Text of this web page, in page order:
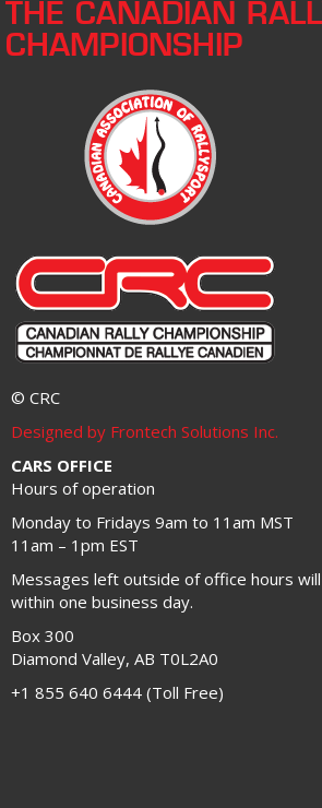
THE CANADIAN
CHAMPIONSHIP
© CRC
Designed by Frontech Solutions Inc.
CARS OFFICE
Hours of operation
Monday to Fridays 9am to 11am MST
11am – 1pm EST
Messages left outside of office hours
within one business day.
Box 300
Diamond Valley, AB T0L2A0
+1 855 640 6444 (Toll Free)